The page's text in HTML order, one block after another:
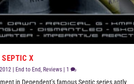
SEPTIC X
End to End, Reviews 1
in Dependent’s famous Septic series aptly